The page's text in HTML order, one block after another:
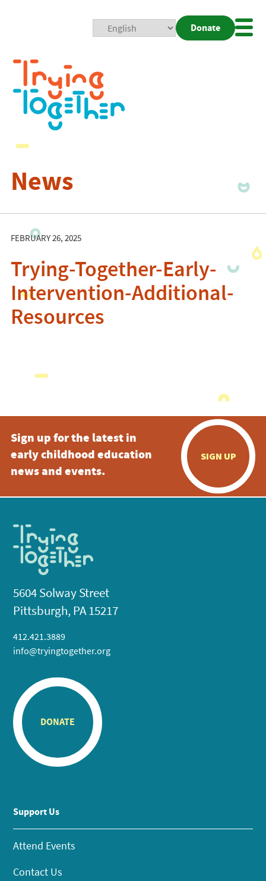
Donate
News
FEBRUARY 26, 2025
Trying-Together-Early-
Intervention-Additional-
Resources
Sign up for the latest in
early childhood education
news and events.
SIGN UP
5604 Solway Street
Pittsburgh, PA 15217
412.421.3889
info@tryingtogether.org
DONATE
Support Us
Attend Events
Contact Us